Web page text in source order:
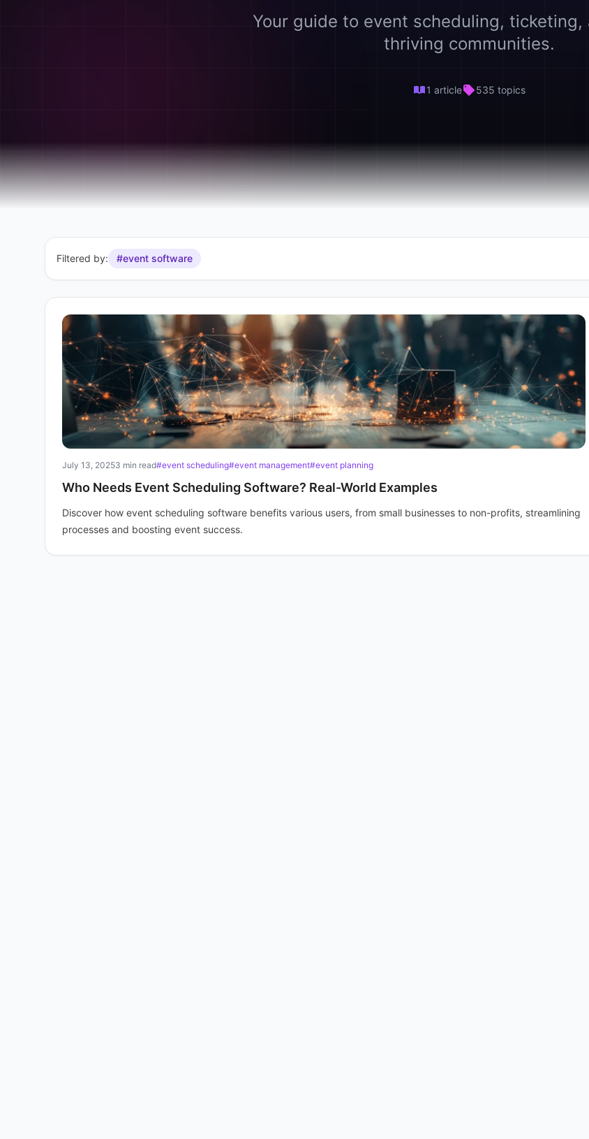
Your guide to event scheduling, ticketing,
thriving communities.
1 article 535 topics
Filtered by: #event software
July 13, 20253 min read#event scheduling#event management#event planning
Who Needs Event Scheduling Software? Real-World Examples
Discover how event scheduling software benefits various users, from small businesses to non-profits, streamlining
processes and boosting event success.